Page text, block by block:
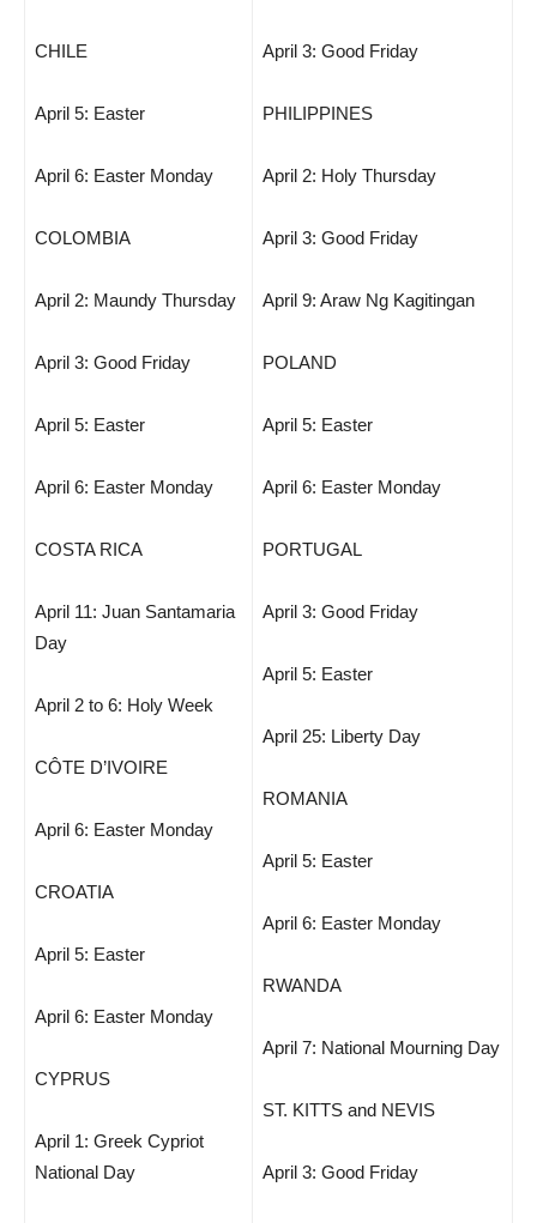
CHILE
April 5: Easter
April 6: Easter Monday
COLOMBIA
April 2: Maundy Thursday
April 3: Good Friday
April 5: Easter
April 6: Easter Monday
COSTA RICA
April 11: Juan Santamaria
Day
April 2 to 6: Holy Week
CÔTE D’IVOIRE
April 6: Easter Monday
CROATIA
April 5: Easter
April 6: Easter Monday
CYPRUS
April 1: Greek Cypriot
National Day
April 3: Good Friday
PHILIPPINES
April 2: Holy Thursday
April 3: Good Friday
April 9: Araw Ng Kagitingan
POLAND
April 5: Easter
April 6: Easter Monday
PORTUGAL
April 3: Good Friday
April 5: Easter
April 25: Liberty Day
ROMANIA
April 5: Easter
April 6: Easter Monday
RWANDA
April 7: National Mourning Day
ST. KITTS and NEVIS
April 3: Good Friday